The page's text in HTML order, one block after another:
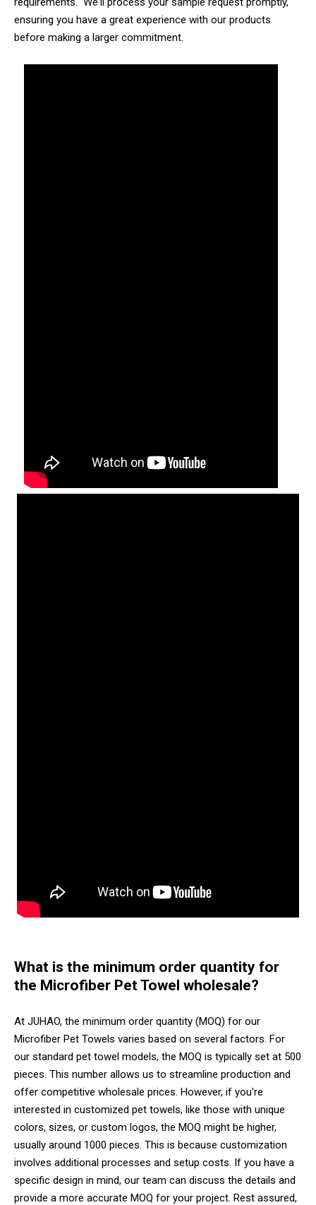
ensuring you have a great experience with our products
before making a larger commitment.
What is the minimum order quantity for
the Microfiber Pet Towel wholesale?
At JUHAO, the minimum order quantity (MOQ) for our
Microfiber Pet Towels varies based on several factors. For
our standard pet towel models, the MOQ is typically set at 500
pieces. This number allows us to streamline production and
offer competitive wholesale prices. However, if you're
interested in customized pet towels, like those with unique
colors, sizes, or custom logos, the MOQ might be higher,
usually around 1000 pieces. This is because customization
involves additional processes and setup costs. If you have a
specific design in mind, our team can discuss the details and
provide a more accurate MOQ for your project. Rest assured,